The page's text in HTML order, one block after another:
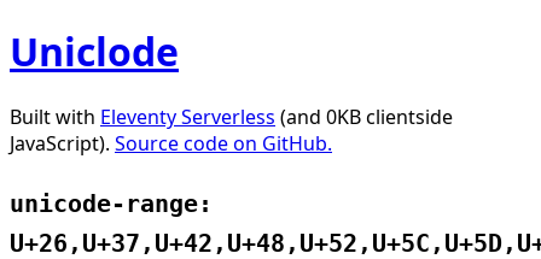
Uniclode
Built with Eleventy Serverless (and 0KB clientside
JavaScript). Source code on GitHub.
unicode-range: